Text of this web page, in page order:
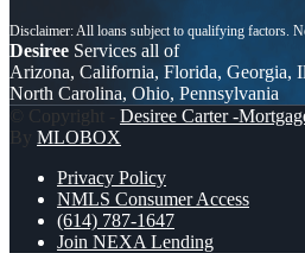
Desiree Services all of
Arizona, California, Florida, Georgia,
North Carolina, Ohio, Pennsylvania
© Copyright - Desiree Carter -
By MLOBOX
Privacy Policy
NMLS Consumer Access
(614) 787-1647
Join NEXA Lending